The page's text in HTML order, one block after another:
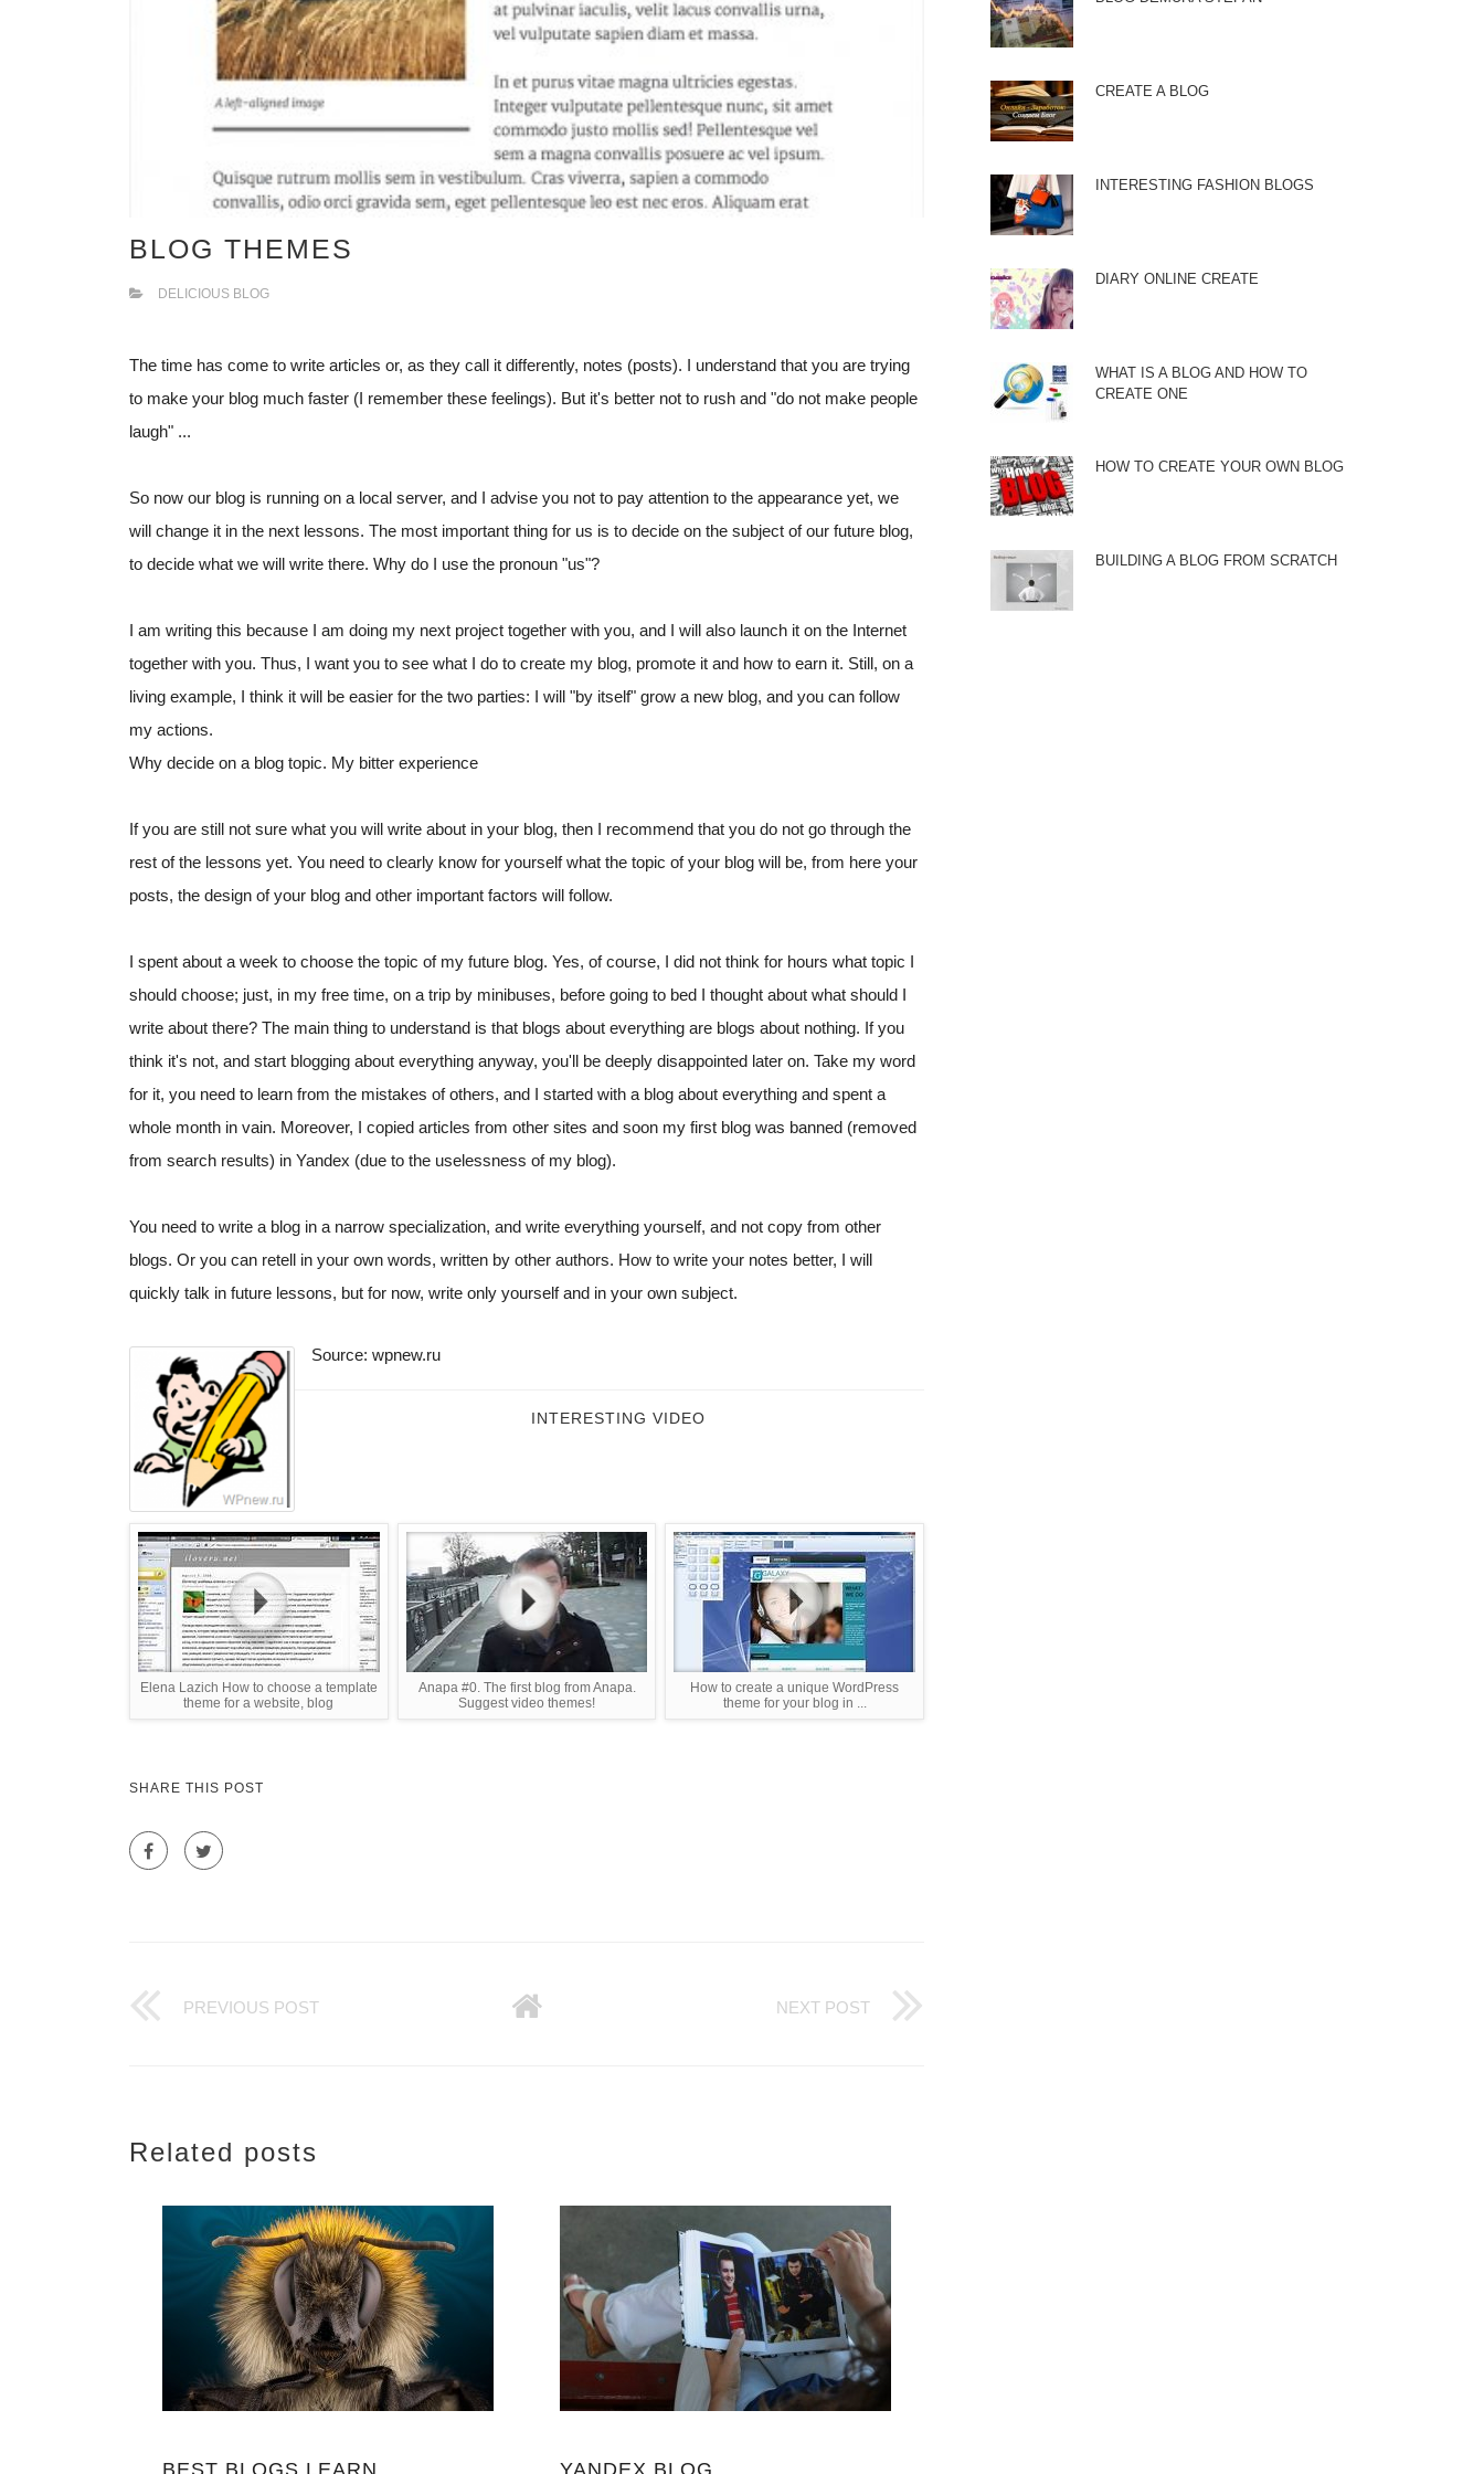
BLOG THEMES
DELICIOUS BLOG
The time has come to write articles or, as they call it differently, notes (posts). I understand that you are trying
to make your blog much faster (I remember these feelings). But it's better not to rush and "do not make people
laugh" ...
So now our blog is running on a local server, and I advise you not to pay attention to the appearance yet, we
will change it in the next lessons. The most important thing for us is to decide on the subject of our future blog,
to decide what we will write there. Why do I use the pronoun "us"?
I am writing this because I am doing my next project together with you, and I will also launch it on the Internet
together with you. Thus, I want you to see what I do to create my blog, promote it and how to earn it. Still, on a
living example, I think it will be easier for the two parties: I will "by itself" grow a new blog, and you can follow
my actions.
Why decide on a blog topic. My bitter experience
If you are still not sure what you will write about in your blog, then I recommend that you do not go through the
rest of the lessons yet. You need to clearly know for yourself what the topic of your blog will be, from here your
posts, the design of your blog and other important factors will follow.
I spent about a week to choose the topic of my future blog. Yes, of course, I did not think for hours what topic I
should choose; just, in my free time, on a trip by minibuses, before going to bed I thought about what should I
write about there? The main thing to understand is that blogs about everything are blogs about nothing. If you
think it's not, and start blogging about everything anyway, you'll be deeply disappointed later on. Take my word
for it, you need to learn from the mistakes of others, and I started with a blog about everything and spent a
whole month in vain. Moreover, I copied articles from other sites and soon my first blog was banned (removed
from search results) in Yandex (due to the uselessness of my blog).
You need to write a blog in a narrow specialization, and write everything yourself, and not copy from other
blogs. Or you can retell in your own words, written by other authors. How to write your notes better, I will
quickly talk in future lessons, but for now, write only yourself and in your own subject.
Source: wpnew.ru
INTERESTING VIDEO
Elena Lazich How to choose a template
theme for a website, blog
Anapa #0. The first blog from Anapa.
Suggest video themes!
How to create a unique WordPress
theme for your blog in ...
SHARE THIS POST
PREVIOUS POST NEXT POST
Related posts
BEST BLOGS LEARN YANDEX BLOG
CREATE A BLOG
INTERESTING FASHION BLOGS
DIARY ONLINE CREATE
WHAT IS A BLOG AND HOW TO
CREATE ONE
HOW TO CREATE YOUR OWN BLOG
BUILDING A BLOG FROM SCRATCH